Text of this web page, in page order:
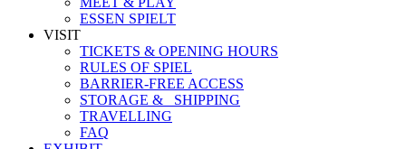
ESSEN SPIELT
VISIT
TICKETS & OPENING HOURS
RULES OF SPIEL
BARRIER-FREE ACCESS
STORAGE &_ SHIPPING
TRAVELLING
FAQ